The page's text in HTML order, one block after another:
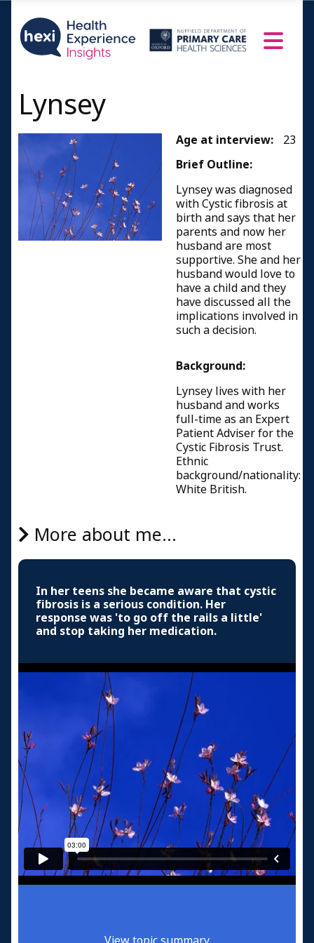
Lynsey
Age at interview:
23
Brief Outline:
Lynsey was diagnosed
with Cystic fibrosis at
birth and says that her
parents and now her
husband are most
supportive. She and her
husband would love to
have a child and they
have discussed all the
implications involved in
such a decision.
Background:
Lynsey lives with her
husband and works
full-time as an Expert
Patient Adviser for the
Cystic Fibrosis Trust.
Ethnic
background/nationality:
White British.
More about me...
In her teens she became aware that cystic
fibrosis is a serious condition. Her
response was 'to go off the rails a little'
and stop taking her medication.